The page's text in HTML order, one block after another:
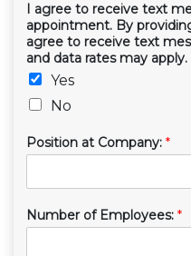
I agree to receive text
appointment. By
agree to receive text
and data rates may
Yes
No
Position at Company: *
Number of Employees: *